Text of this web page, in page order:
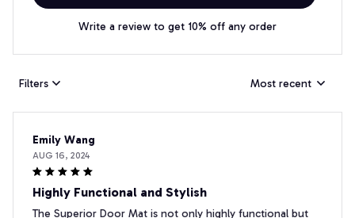
Write a review to get 10% off any order
Filters Most recent
Emily Wang
AUG 16, 2024
Highly Functional and Stylish
The Superior Door Mat is not only highly functional but